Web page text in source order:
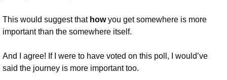
This would suggest that how you get somewhere is more
important than the somewhere itself.
And I agree! If I were to have voted on this poll, I would’ve
said the journey is more important too.